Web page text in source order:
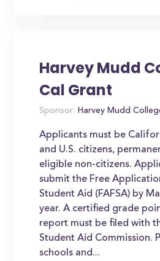
Harvey Mudd
Cal Grant
Sponsor: Harvey Mudd
Applicants must be
and U.S. citizens,
eligible non-citizens.
submit the Free
Student Aid (FAFSA) by
year. A certified grade
report must be filed with
Student Aid Commission.
schools and...